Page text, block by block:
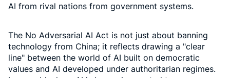
AI from rival nations from government systems.
The No Adversarial AI Act is not just about banning
technology from China; it reflects drawing a "clear
line" between the world of AI built on democratic
values and AI developed under authoritarian regimes.